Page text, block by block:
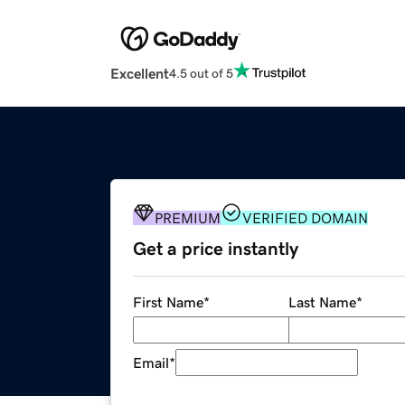
Excellent4.5 out of 5
PREMIUM VERIFIED DOMAIN
Get a price instantly
First Name* Last Name*
Email*